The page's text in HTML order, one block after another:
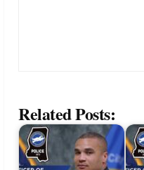
Related Posts: